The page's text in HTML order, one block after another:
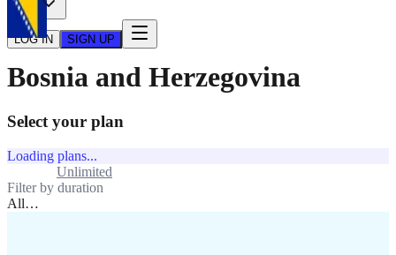
USD
LOG IN SIGN UP
Bosnia and Herzegovina
Select your plan
Loading plans...
Unlimited
Filter by duration
All…